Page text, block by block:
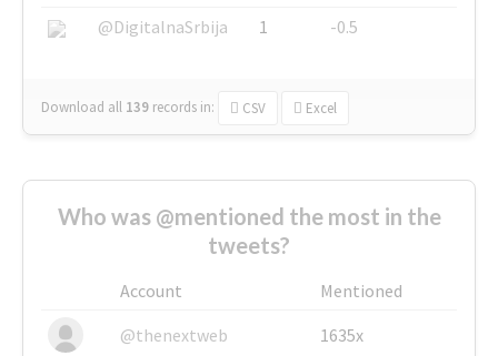
@DigitalnaSrbija
1 -0.5
Download all 139 records in: CSV Excel
Who was @mentioned the most in the
tweets?
Account
Mentioned
@thenextweb
1635x